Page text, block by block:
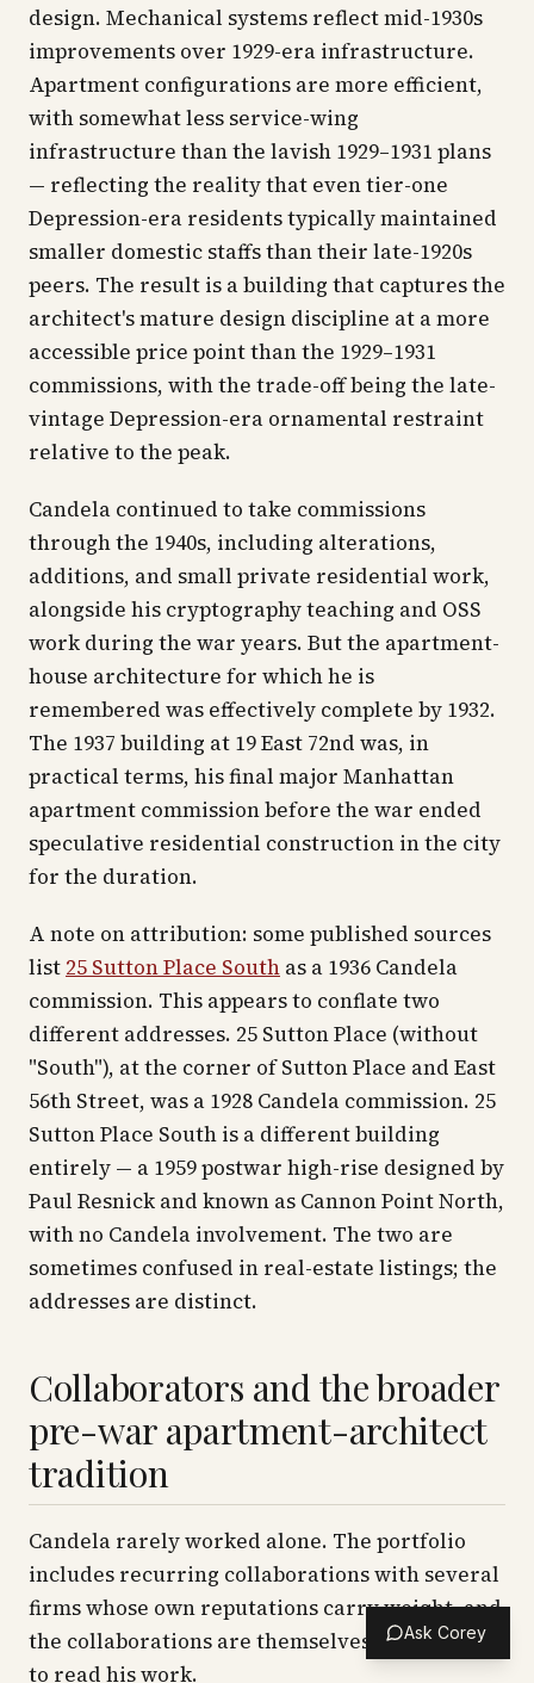
design. Mechanical systems reflect mid-1930s
improvements over 1929-era infrastructure.
Apartment configurations are more efficient,
with somewhat less service-wing
infrastructure than the lavish 1929–1931 plans
— reflecting the reality that even tier-one
Depression-era residents typically maintained
smaller domestic staffs than their late-1920s
peers. The result is a building that captures the
architect's mature design discipline at a more
accessible price point than the 1929–1931
commissions, with the trade-off being the late-
vintage Depression-era ornamental restraint
relative to the peak.
Candela continued to take commissions
through the 1940s, including alterations,
additions, and small private residential work,
alongside his cryptography teaching and OSS
work during the war years. But the apartment-
house architecture for which he is
remembered was effectively complete by 1932.
The 1937 building at 19 East 72nd was, in
practical terms, his final major Manhattan
apartment commission before the war ended
speculative residential construction in the city
for the duration.
A note on attribution: some published sources
list 25 Sutton Place South as a 1936 Candela
commission. This appears to conflate two
different addresses. 25 Sutton Place (without
"South"), at the corner of Sutton Place and East
56th Street, was a 1928 Candela commission. 25
Sutton Place South is a different building
entirely — a 1959 postwar high-rise designed by
Paul Resnick and known as Cannon Point North,
with no Candela involvement. The two are
sometimes confused in real-estate listings; the
addresses are distinct.
Collaborators and the broader
pre-war apartment-architect
tradition
Candela rarely worked alone. The portfolio
includes recurring collaborations with several
firms whose own reputations carry weight, and
the collaborations are themselves part of how
to read his work.
Ask Corey